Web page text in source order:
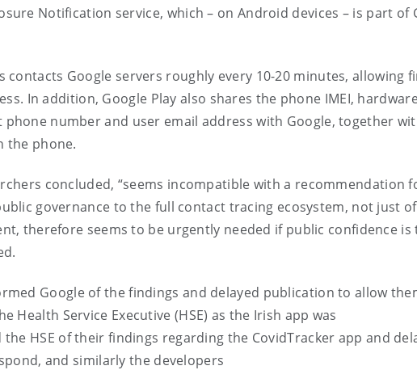
Notification service, which – on Android devices – is part of
contacts Google servers roughly every 10-20 minutes, allowing
In addition, Google Play also shares the phone IMEI,
number and user email address with Google, together
the phone.
concluded, “seems incompatible with a recommendation
governance to the full contact tracing ecosystem, not just
therefore seems to be urgently needed if public confidence is
Google of the findings and delayed publication to allow
Health Service Executive (HSE) as the Irish app was
HSE of their findings regarding the CovidTracker app and
and similarly the developers